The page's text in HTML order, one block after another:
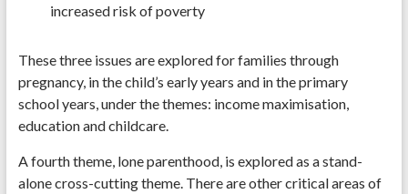
increased risk of poverty
These three issues are explored for families through
pregnancy, in the child’s early years and in the primary
school years, under the themes: income maximisation,
education and childcare.
A fourth theme, lone parenthood, is explored as a stand-
alone cross-cutting theme. There are other critical areas of